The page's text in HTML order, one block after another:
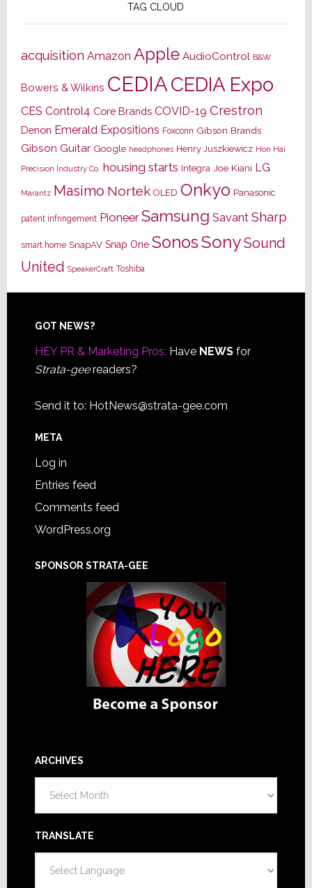
TAG CLOUD
acquisition Amazon Apple AudioControl B&W
Bowers & Wilkins CEDIACEDIA Expo
CES Control4 Core Brands COVID-19 Crestron
Denon Emerald Expositions Foxconn Gibson Brands
Gibson Guitar Google headphones Henry Juszkiewicz Hon Hai
Precision Industry Co. housing starts Integra Joe Kiani LG
Marantz Masimo Nortek OLED Onkyo Panasonic
patent infringement Pioneer Samsung Savant Sharp
smart home SnapAV Snap One SonosSonySound
United SpeakerCraft Toshiba
Footer
GOT NEWS?
HEY PR & Marketing Pros: Have NEWSfor
Strata-geereaders?
Send it to: HotNews@strata-gee.com
META
Log in
Entries feed
Comments feed
WordPress.org
SPONSOR STRATA-GEE
ARCHIVES
TRANSLATE